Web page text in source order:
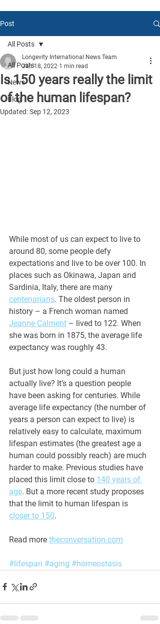
Post
All Posts
News
Blog
All Posts
Is 150 years really the limit
of the human lifespan?
Longevity International News Team
Jan 18, 2022 1 min read
Updated:Sep 12, 2023
While most of us can expect to live to
around 80, some people defy
expectations and live to be over 100. In
places such as Okinawa, Japan and
Sardinia, Italy, there are many
centenarians. The oldest person in
history – a French woman named
Jeanne Calment – lived to 122. When
she was born in 1875, the average life
expectancy was roughly 43.
But just how long could a human
actually live? It’s a question people
have been asking for centuries. While
average life expectancy (the number of
years a person can expect to live) is
relatively easy to calculate, maximum
lifespan estimates (the greatest age a
human could possibly reach) are much
harder to make. Previous studies have
placed this limit close to 140 years of
age. But a more recent study proposes
that the limit to human lifespan is
closer to 150.
Read more theconversation.com
#lifespan #aging #homeostasis